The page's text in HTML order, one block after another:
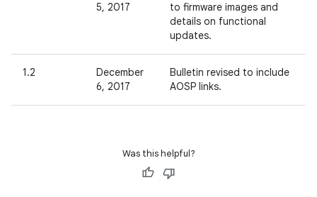
5, 2017
to firmware images and
details on functional
updates.
1.2
December
6, 2017
Bulletin revised to include
AOSP links.
Was this helpful?